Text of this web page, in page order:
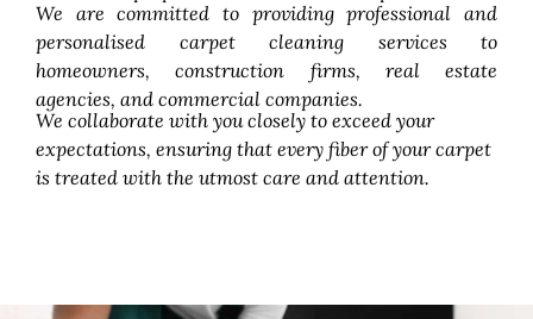
We are committed to providing professional and
personalised carpet cleaning services to
homeowners, construction firms, real estate
agencies, and commercial companies.
We collaborate with you closely to exceed your
expectations, ensuring that every fiber of your carpet
is treated with the utmost care and attention.